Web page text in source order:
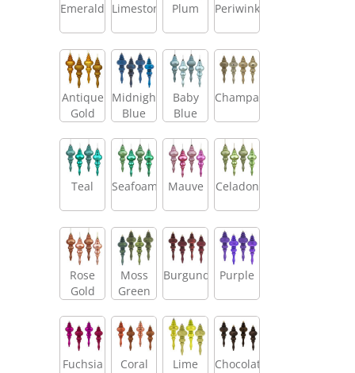
Emerald Limestone Plum Periwinkle
Antique
Gold
Midnight
Blue
Baby
Blue
Champagne
Teal Seafoam Mauve Celadon
Rose
Gold
Moss
Green
Burgundy Purple
Fuchsia Coral Lime Chocolate